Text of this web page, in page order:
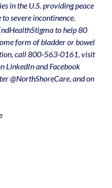
in the U.S. providing peace
severe incontinence.
to help 80
form of bladder or bowel
call 800-563-0161, visit
LinkedIn and Facebook
@NorthShoreCare, and on